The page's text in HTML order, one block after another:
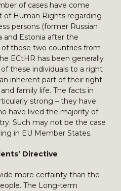
of cases have come
of Human Rights regarding
persons (former Russian
and Estonia after the
those two countries from
ECtHR has been generally
these individuals to a right
inherent part of their right
family life. The facts in
strong – they have
have lived the majority of
Such may not be the case
in EU Member States.
Directive
more certainty than the
The Long-term